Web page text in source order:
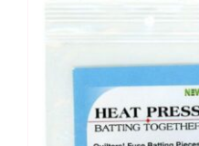
-
710687